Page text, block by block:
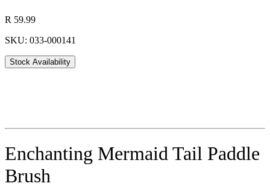
R 59.99
SKU: 033-000141
Stock Availability
Enchanting Mermaid Tail Paddle
Brush